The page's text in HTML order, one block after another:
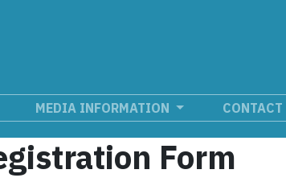
MEDIA INFORMATION CONTACT
Form